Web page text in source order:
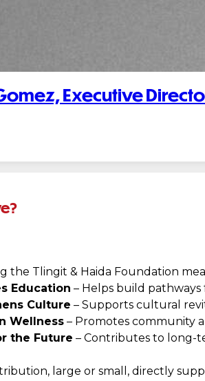
Executive
the Tlingit & Haida Foundation
Education – Helps build
Culture – Supports cultural
Wellness – Promotes community
the Future – Contributes to long-
large or small, directly